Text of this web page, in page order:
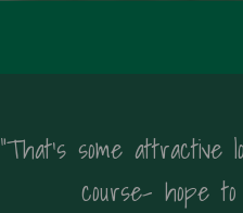
"That's some attractive
course- hope